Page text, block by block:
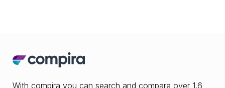
With compira you can search and compare over 1.6